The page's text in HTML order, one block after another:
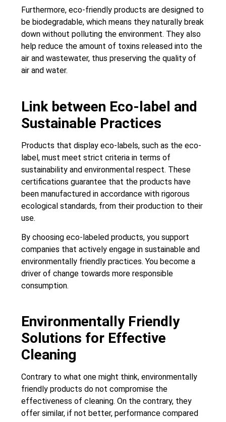
Furthermore, eco-friendly products are designed to
be biodegradable, which means they naturally break
down without polluting the environment. They also
help reduce the amount of toxins released into the
air and wastewater, thus preserving the quality of
air and water.
Link between Eco-label and
Sustainable Practices
Products that display eco-labels, such as the eco-
label, must meet strict criteria in terms of
sustainability and environmental respect. These
certifications guarantee that the products have
been manufactured in accordance with rigorous
ecological standards, from their production to their
use.
By choosing eco-labeled products, you support
companies that actively engage in sustainable and
environmentally friendly practices. You become a
driver of change towards more responsible
consumption.
Environmentally Friendly
Solutions for Effective
Cleaning
Contrary to what one might think, environmentally
friendly products do not compromise the
effectiveness of cleaning. On the contrary, they
offer similar, if not better, performance compared